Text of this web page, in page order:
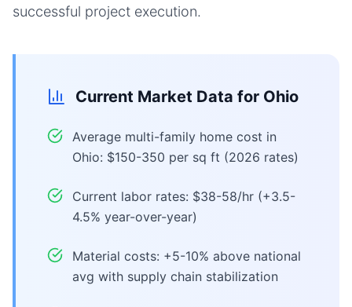
successful project execution.
Current Market Data for Ohio
Average multi-family home cost in
Ohio: $150-350 per sq ft (2026 rates)
Current labor rates: $38-58/hr (+3.5-
4.5% year-over-year)
Material costs: +5-10% above national
avg with supply chain stabilization